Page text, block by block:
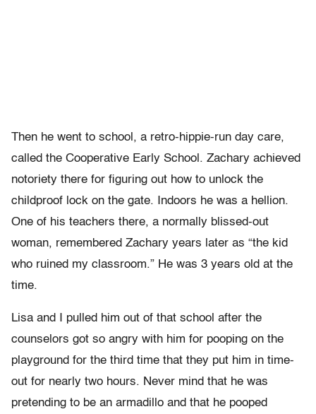
Then he went to school, a retro-hippie-run day care,
called the Cooperative Early School. Zachary achieved
notoriety there for figuring out how to unlock the
childproof lock on the gate. Indoors he was a hellion.
One of his teachers there, a normally blissed-out
woman, remembered Zachary years later as “the kid
who ruined my classroom.” He was 3 years old at the
time.
Lisa and I pulled him out of that school after the
counselors got so angry with him for pooping on the
playground for the third time that they put him in time-
out for nearly two hours. Never mind that he was
pretending to be an armadillo and that he pooped